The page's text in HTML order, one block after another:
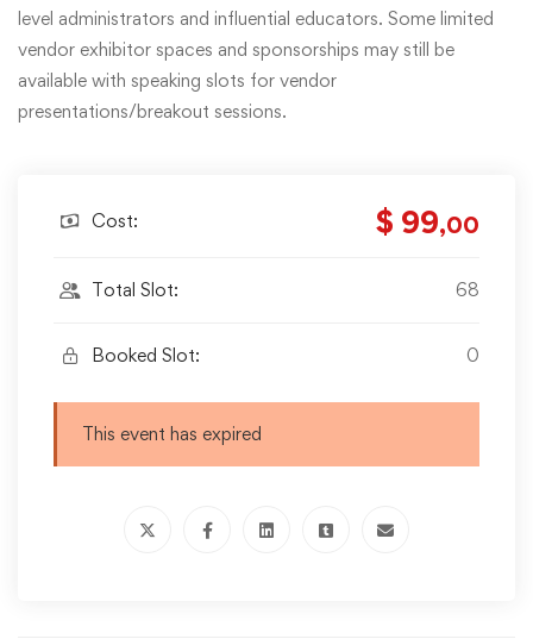
level administrators and influential educators. Some limited
vendor exhibitor spaces and sponsorships may still be
available with speaking slots for vendor
presentations/breakout sessions.
Cost: $ 99,00
Total Slot: 68
Booked Slot: 0
This event has expired